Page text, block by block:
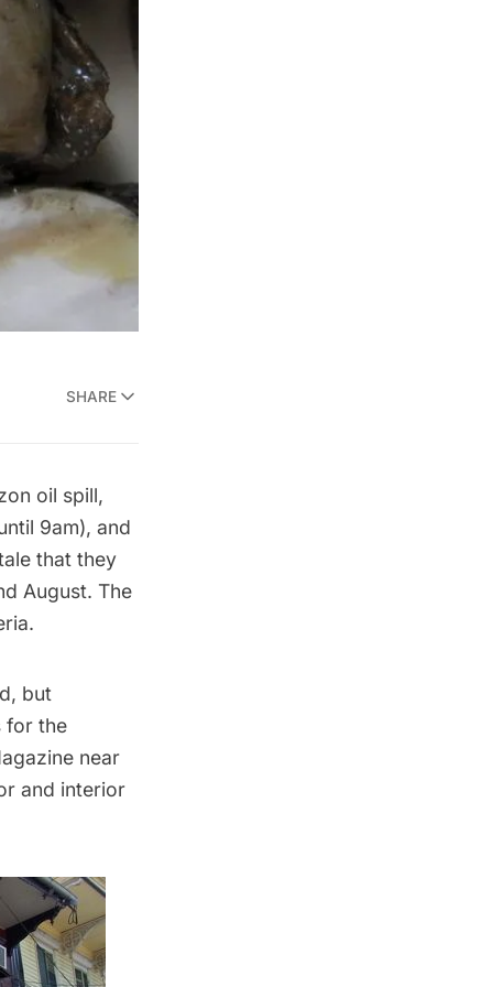
SHARE
oil spill,
9am), and
that they
August. The
but
for the
near
and interior